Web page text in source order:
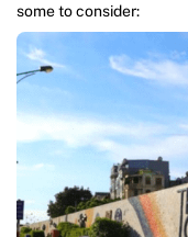
some to consider: